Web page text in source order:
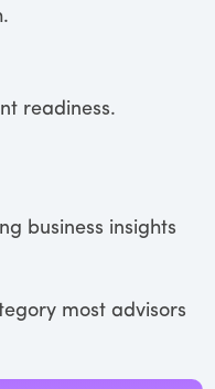
readiness.
business insights
most advisors